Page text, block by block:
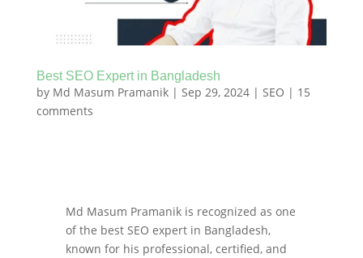
Best SEO Expert in Bangladesh
by Md Masum Pramanik| Sep 29, 2024| SEO | 15
comments
Md Masum Pramanik is recognized as one
of the best SEO expert in Bangladesh,
known for his professional, certified, and